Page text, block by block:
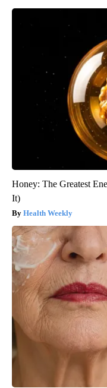
Honey: The Greatest
It)
Health Weekly